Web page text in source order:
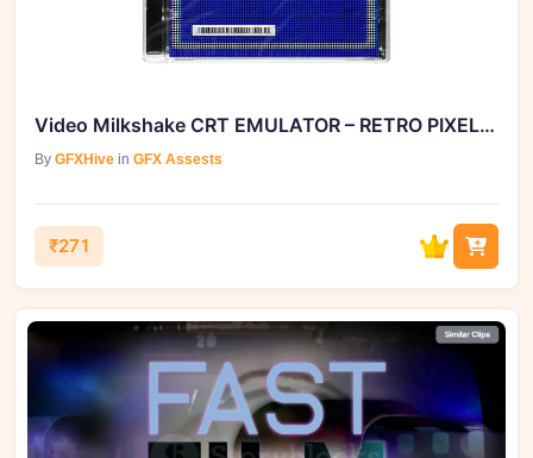
Video Milkshake CRT EMULATOR – RETRO PIXELATION for After Effect
By GFXHive in GFX Assests
₹271